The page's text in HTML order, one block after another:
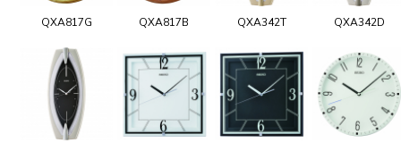
QXA817G QXA817B QXA342T QXA342D